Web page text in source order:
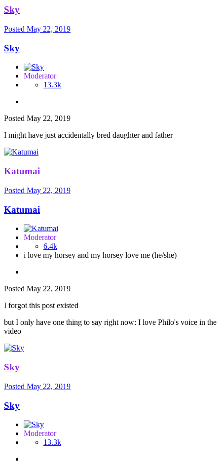
Sky
Posted May 22, 2019
Sky
Moderator
13.3k
Posted May 22, 2019
I might have just accidentally bred daughter and father
Katumai
Posted May 22, 2019
Katumai
Moderator
6.4k
i love my horsey and my horsey love me (he/she)
Posted May 22, 2019
I forgot this post existed
but I only have one thing to say right now: I love Philo's voice in the
video
Sky
Posted May 22, 2019
Sky
Moderator
13.3k